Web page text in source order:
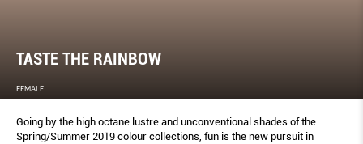
TASTE THE RAINBOW
FEMALE
Going by the high octane lustre and unconventional shades of the
Spring/Summer 2019 colour collections, fun is the new pursuit in